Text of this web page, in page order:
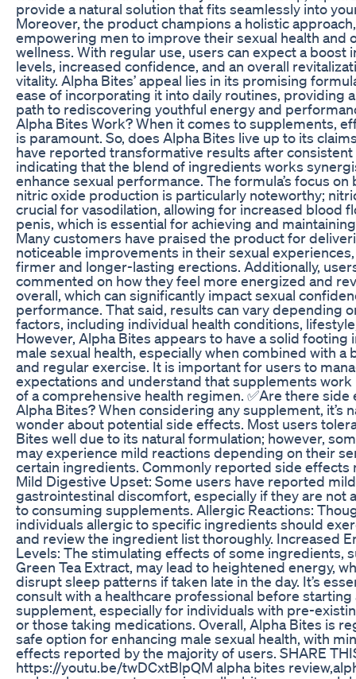
provide a natural solution that fits seamlessly into
Moreover, the product champions a holistic approach,
empowering men to improve their sexual health and
wellness. With regular use, users can expect a boost
levels, increased confidence, and an overall
vitality. Alpha Bites’ appeal lies in its promising
ease of incorporating it into daily routines, providing
path to rediscovering youthful energy and
Alpha Bites Work? When it comes to supplements,
is paramount. So, does Alpha Bites live up to its
have reported transformative results after consistent
indicating that the blend of ingredients works
enhance sexual performance. The formula’s focus on
nitric oxide production is particularly noteworthy;
crucial for vasodilation, allowing for increased blood
penis, which is essential for achieving and
Many customers have praised the product for
noticeable improvements in their sexual
firmer and longer-lasting erections. Additionally,
commented on how they feel more energized and
overall, which can significantly impact sexual
performance. That said, results can vary depending
factors, including individual health conditions,
However, Alpha Bites appears to have a solid footing
male sexual health, especially when combined with a
and regular exercise. It is important for users to
expectations and understand that supplements work
of a comprehensive health regimen. ✅Are there side
Alpha Bites? When considering any supplement, it’s
wonder about potential side effects. Most users
Bites well due to its natural formulation; however,
may experience mild reactions depending on their
certain ingredients. Commonly reported side effects
Mild Digestive Upset: Some users have reported mild
gastrointestinal discomfort, especially if they are not
to consuming supplements. Allergic Reactions:
individuals allergic to specific ingredients should
and review the ingredient list thoroughly. Increased
Levels: The stimulating effects of some ingredients,
Green Tea Extract, may lead to heightened energy,
disrupt sleep patterns if taken late in the day. It’s
consult with a healthcare professional before starting
supplement, especially for individuals with pre-
or those taking medications. Overall, Alpha Bites is
safe option for enhancing male sexual health, with
effects reported by the majority of users. SHARE
https://youtu.be/twDCxtBlpQM alpha bites